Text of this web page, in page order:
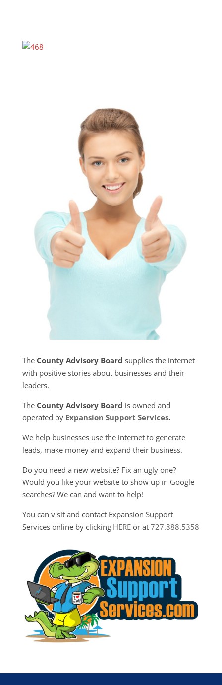
The County Advisory Board supplies the internet
with positive stories about businesses and their
leaders.
The County Advisory Board is owned and
operated by Expansion Support Services.
We help businesses use the internet to generate
leads, make money and expand their business.
Do you need a new website? Fix an ugly one?
Would you like your website to show up in Google
searches? We can and want to help!
You can visit and contact Expansion Support
Services online by clicking HEREor at 727.888.5358